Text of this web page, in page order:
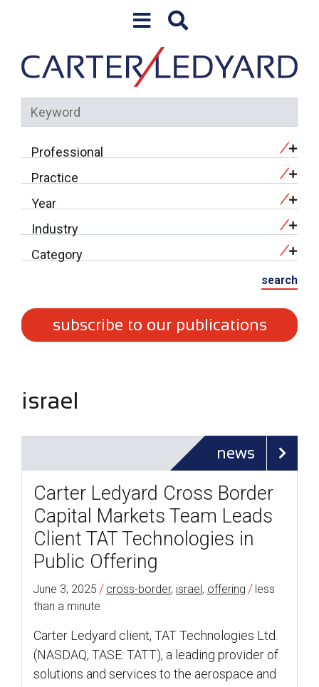
Professional
Practice
Year
Industry
Category
search
subscribe to our publications
israel
news
Carter Ledyard Cross Border
Capital Markets Team Leads
Client TAT Technologies in
Public Offering
June 3, 2025 / cross-border, israel , offering / less
than a minute
Carter Ledyard client, TAT Technologies Ltd.
(NASDAQ, TASE: TATT), a leading provider of
solutions and services to the aerospace and